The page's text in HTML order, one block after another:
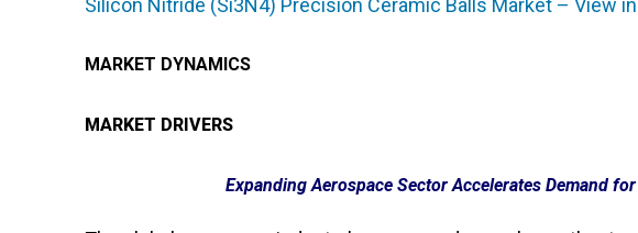
MARKET DYNAMICS
MARKET DRIVERS
Expanding Aerospace Sector Accelerates Demand